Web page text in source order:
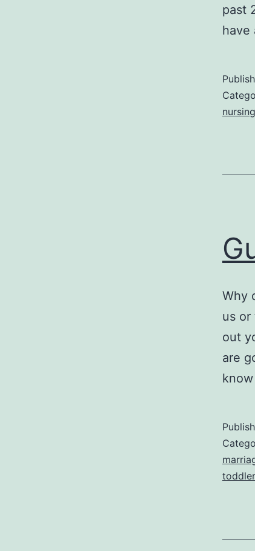
past
have
nursing
Why
us or
out
are